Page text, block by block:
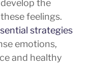
the
feelings.
strategies
emotions,
and healthy